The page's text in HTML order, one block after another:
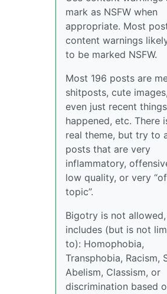
mark as NSFW when
appropriate. Most
content warnings
to be marked NSFW.
Most 196 posts are
shitposts, cute
even just recent
happened, etc. There
real theme, but try to
posts that are very
inflammatory,
low quality, or very
topic”.
Bigotry is not
includes (but is not
to): Homophobia,
Transphobia, Racism,
Abelism, Classism, or
discrimination based